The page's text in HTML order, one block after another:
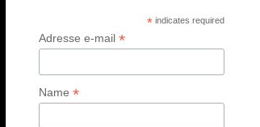
* indicates required
Adresse e-mail *
Name *